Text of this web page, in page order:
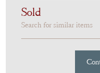
Sold
Search for similar items